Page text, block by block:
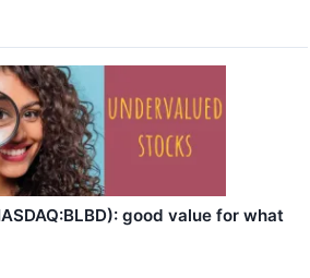
good value for what